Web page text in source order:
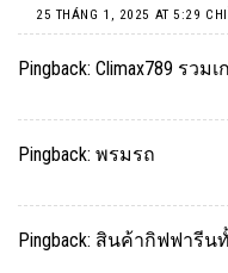
25 THÁNG 1, 2025 AT 5:29
Pingback: Climax789 รว
Pingback: พรมรถ
Pingback: สินค้ากิฟฟารีน